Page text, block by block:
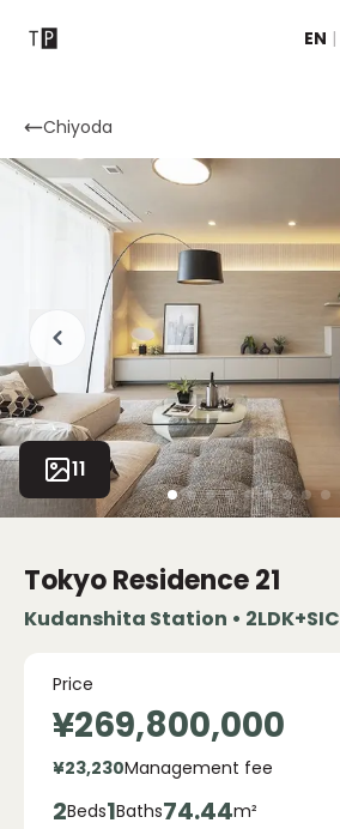
EN |
Contact
Chiyoda
11
Tokyo Residence21
Kudanshita Station • 2LDK+SIC
Price
¥269,800,000
¥23,230Management fee
2Beds1Baths74.44m²